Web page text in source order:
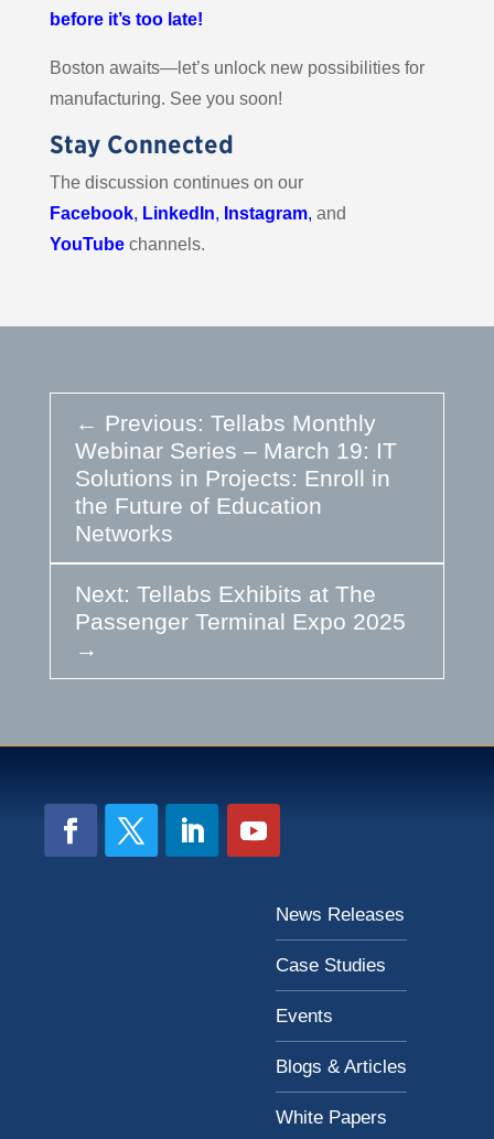
before it’s too late!
Boston awaits—let’s unlock new possibilities for
manufacturing. See you soon!
Stay Connected
The discussion continues on our
Facebook, LinkedIn, Instagram, and
YouTubechannels.
← Previous: Tellabs Monthly
Webinar Series – March 19: IT
Solutions in Projects: Enroll in
the Future of Education
Networks
Next: Tellabs Exhibits at The
Passenger Terminal Expo 2025
→
News Releases
Case Studies
Events
Blogs & Articles
White Papers